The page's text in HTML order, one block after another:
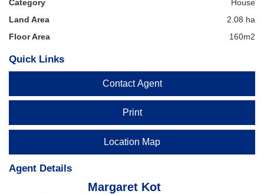
on 0403306376
Category
House
Land Area
2.08 ha
Floor Area
160m2
Quick Links
Contact Agent
Print
Location Map
Agent Details
Margaret Kot